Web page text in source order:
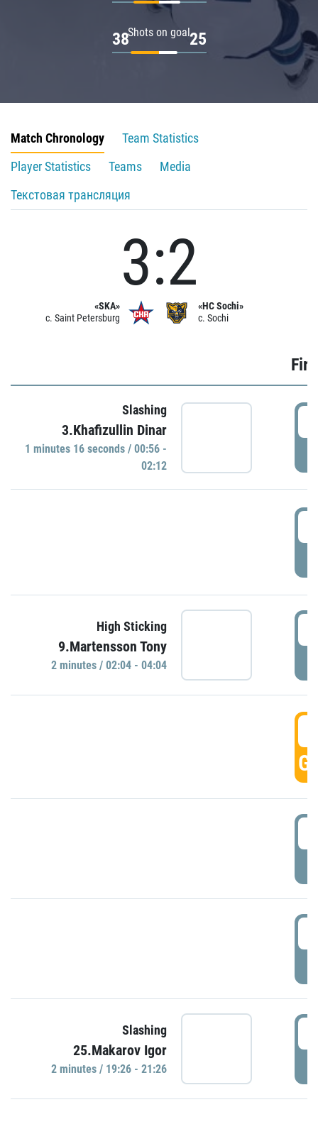
Shots on goal
38 25
Match Chronology
Team Statistics
Player Statistics
Teams
Media
Текстовая трансляция
«SKA»
c. Saint Petersburg
3:2
«HC Sochi»
c. Sochi
Slashing
3.Khafizullin Dinar
1 minutes 16 seconds / 00:56 -
02:12
High Sticking
9.Martensson Tony
2 minutes / 02:04 - 04:04
Slashing
25.Makarov Igor
2 minutes / 19:26 - 21:26